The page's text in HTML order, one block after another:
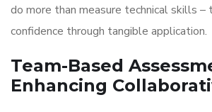
do more than measure technical skills –
confidence through tangible application.
Team-Based
Enhancing